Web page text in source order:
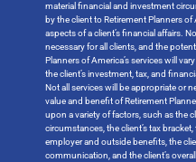
material financial and investment
by the client to Retirement Planners of
aspects of a client’s financial affairs.
necessary for all clients, and the
Planners of America’s services will
the client’s investment, tax, and
Not all services will be appropriate or
value and benefit of Retirement
upon a variety of factors, such as the
circumstances, the client’s tax
employer and outside benefits, the
communication, and the client’s